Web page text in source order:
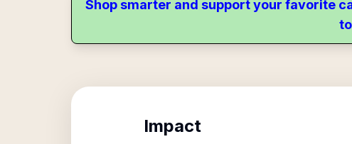
Shop smarter and support your favorite
Impact